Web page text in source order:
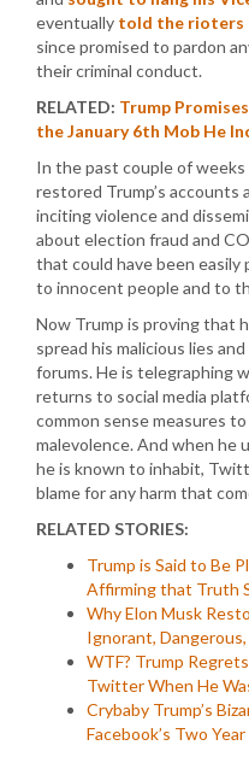
eventually told the rioters
since promised to pardon
their criminal conduct.
RELATED: Trump
the January 6th Mob He
In the past couple of
restored Trump’s accounts
inciting violence and
about election fraud and
that could have been
to innocent people and to
Now Trump is proving that
spread his malicious lies
forums. He is telegraphing
returns to social media
common sense measures
malevolence. And when
he is known to inhabit,
blame for any harm that
RELATED STORIES:
Trump is Said to Be
Affirming that Truth
Why Elon Musk
Ignorant,
WTF? Trump
Twitter When He
Crybaby Trump’s
Facebook’s Two